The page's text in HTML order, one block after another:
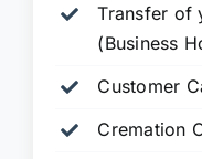
Transfer of
(Business
Customer
Cremation